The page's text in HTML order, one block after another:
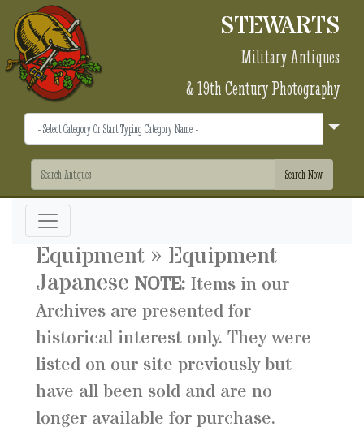
STEWARTS
Military Antiques
& 19th Century Photography
Equipment » Equipment
JapaneseNOTE: Items in our
Archives are presented for
historical interest only. They were
listed on our site previously but
have all been sold and are no
longer available for purchase.